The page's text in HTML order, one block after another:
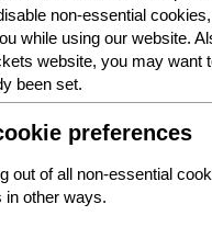
non-essential
while using our website.
website, you may
been set.
preferences
out of all non-essential
in other ways.